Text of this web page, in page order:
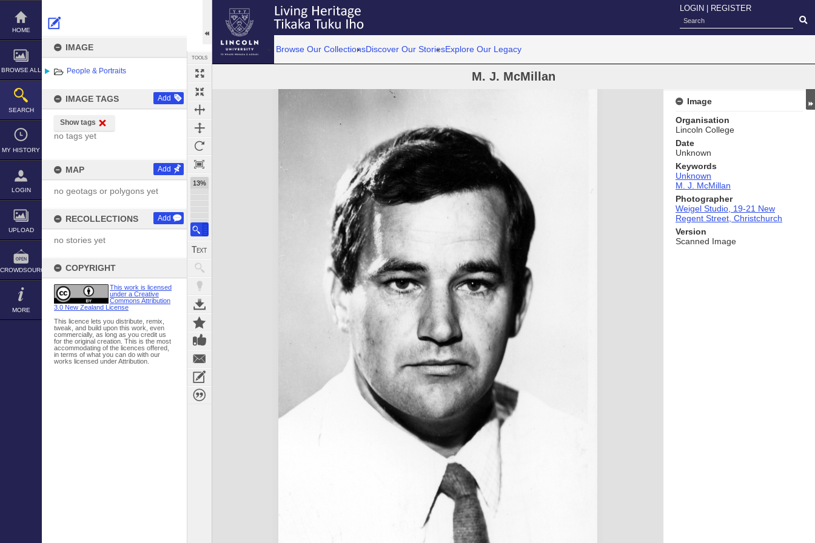
Skip
content
HOME
BROWSE ALL
SEARCH
MY HISTORY
LOGIN
UPLOAD
CROWDSOURCE
MORE
IMAGE
People & Portraits
IMAGE TAGS Add
Show tags
no tags yet
MAP Add
no geotags or polygons yet
RECOLLECTIONS Add
no stories yet
COPYRIGHT
This work is licensed
under a Creative
Commons Attribution
3.0 New Zealand License
This licence lets you distribute, remix,
tweak, and build upon this work, even
commercially, as long as you credit us
for the original creation. This is the most
accommodating of the licences offered,
in terms of what you can do with our
works licensed under Attribution.
TOOLS
13%
LOGIN REGISTER
Browse Our CollectionsDiscover Our StoriesExplore Our Legacy
M. J. McMillan
Expand/collapse
Image
Organisation
Lincoln College
Date
Unknown
Keywords
Unknown
M. J. McMillan
Photographer
Weigel Studio, 19-21 New
Regent Street, Christchurch
Version
Scanned Image